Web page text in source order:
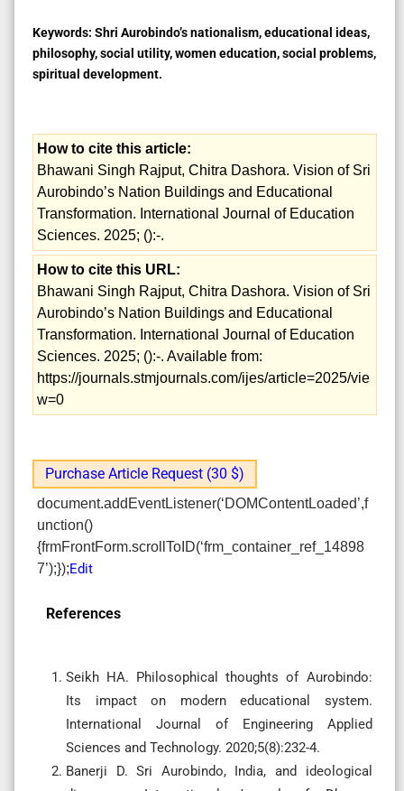
Keywords: Shri Aurobindo’s nationalism, educational ideas,
philosophy, social utility, women education, social problems,
spiritual development.
How to cite this article:
Bhawani Singh Rajput, Chitra Dashora. Vision of Sri
Aurobindo’s Nation Buildings and Educational
Transformation. International Journal of Education
Sciences. 2025; ():-.
How to cite this URL:
Bhawani Singh Rajput, Chitra Dashora. Vision of Sri
Aurobindo’s Nation Buildings and Educational
Transformation. International Journal of Education
Sciences. 2025; ():-. Available from:
https://journals.stmjournals.com/ijes/article=2025/vie
w=0
Purchase Article Request (30 $)
document.addEventListener(‘DOMContentLoaded’,f
unction()
{frmFrontForm.scrollToID(‘frm_container_ref_14898
7’);});Edit
References
Seikh HA. Philosophical thoughts of Aurobindo:
Its impact on modern educational system.
International Journal of Engineering Applied
Sciences and Technology. 2020;5(8):232-4.
Banerji D. Sri Aurobindo, India, and ideological